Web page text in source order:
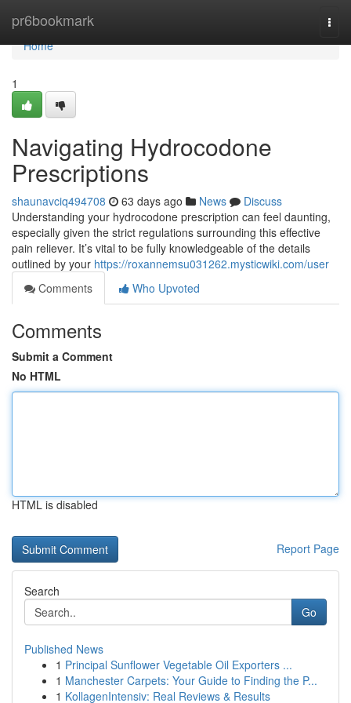
pr6bookmark
Home
Home
1
Navigating Hydrocodone
Prescriptions
shaunavciq494708 63 days ago News
Discuss
Understanding your hydrocodone prescription can feel daunting,
especially given the strict regulations surrounding this effective
pain reliever. It’s vital to be fully knowledgeable of the details
outlined by your https://roxannemsu031262.mysticwiki.com/user
Comments
Who Upvoted
Comments
Submit a Comment
No HTML
HTML is disabled
Report Page
Search
Go
Published News
1 Principal Sunflower Vegetable Oil Exporters ...
1 Manchester Carpets: Your Guide to Finding the P...
1 KollagenIntensiv: Real Reviews & Results